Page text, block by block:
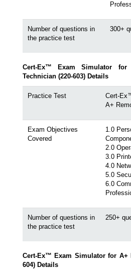
Number of questions in
the practice test
300+
Cert-Ex™ Exam Simulator for
Technician (220-603) Details
Practice Test
Cert-
A+
Exam Objectives
Covered
1.0
2.0
3.0
4.0
5.0
6.0
Number of questions in
the practice test
250+
Cert-Ex™ Exam Simulator for A+
604) Details